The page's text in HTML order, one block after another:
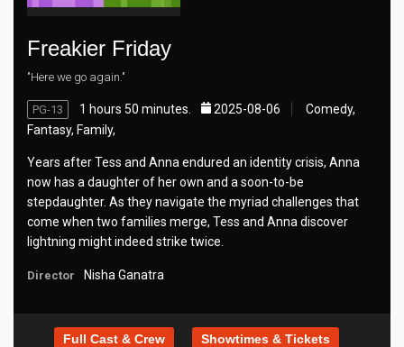
Freakier Friday
"Here we go again."
PG-13 1 hours 50 minutes. 2025-08-06
Comedy,
Fantasy, Family,
Years after Tess and Anna endured an identity crisis, Anna
now has a daughter of her own and a soon-to-be
stepdaughter. As they navigate the myriad challenges that
come when two families merge, Tess and Anna discover
lightning might indeed strike twice.
Director Nisha Ganatra
Full Cast & Crew
Showtimes & Tickets